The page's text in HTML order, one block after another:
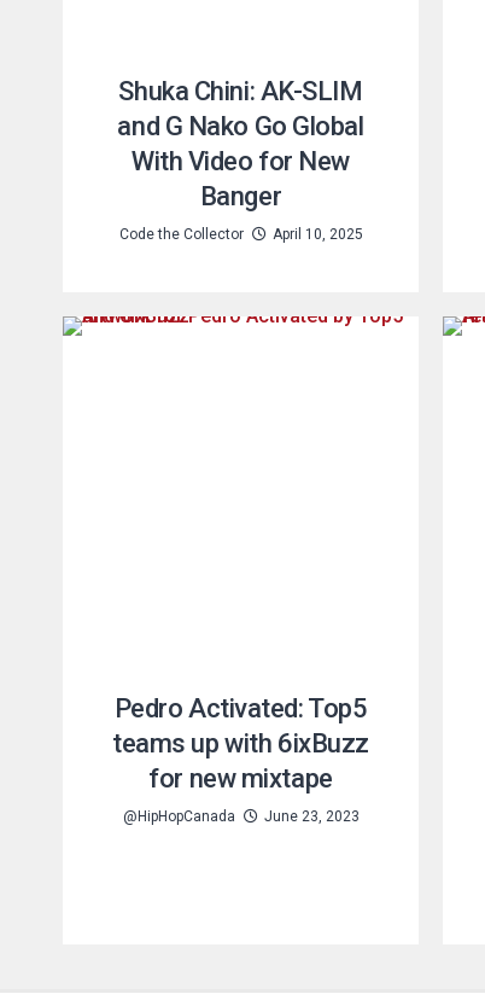
Shuka Chini: AK-SLIM
and G Nako Go Global
With Video for New
Banger
Code the Collector April 10, 2025
Pedro Activated: Top5
teams up with 6ixBuzz
for new mixtape
@HipHopCanada June 23, 2023